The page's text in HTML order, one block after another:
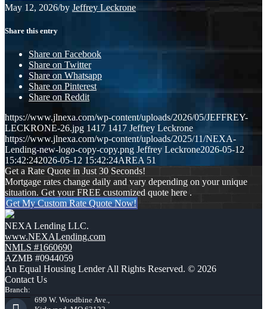
May 12, 2026/by Jeffrey Leckrone
Share this entry
Share on Facebook
Share on Twitter
Share on Whatsapp
Share on Pinterest
Share on Reddit
https://www.jlnexa.com/wp-content/uploads/2026/05/JEFFREY-
LECKRONE-26.jpg 1417 1417 Jeffrey Leckrone
https://www.jlnexa.com/wp-content/uploads/2025/11/NEXA-
Lending-new-logo-copy-copy.png Jeffrey Leckrone2026-05-12
15:42:242026-05-12 15:42:24AREA 51
Get a Rate Quote in Just 30 Seconds!
Mortgage rates change daily and vary depending on your unique
situation. Get your FREE customized quote here .
Get My Custom Rate Quote Now!
NEXA Lending LLC.
www.NEXALending.com
NMLS #1660690
AZMB #0944059
An Equal Housing Lender All Rights Reserved. © 2026
Contact Us
Branch:
699 W. Woodbine Ave.,